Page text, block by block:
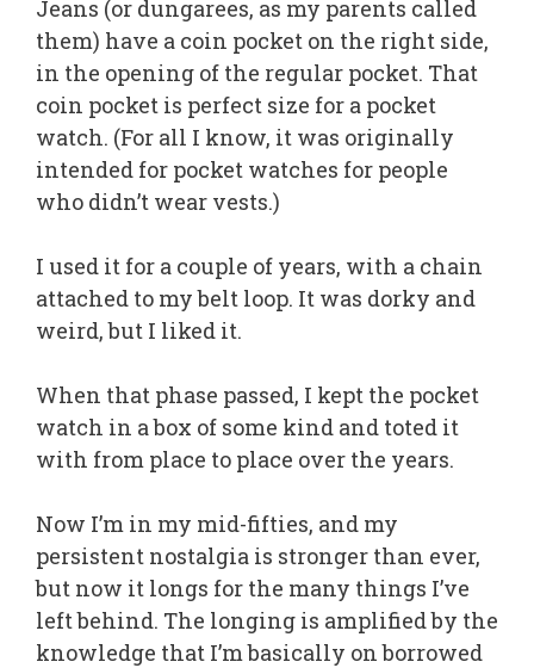
Jeans (or dungarees, as my parents called
them) have a coin pocket on the right side,
in the opening of the regular pocket. That
coin pocket is perfect size for a pocket
watch. (For all I know, it was originally
intended for pocket watches for people
who didn’t wear vests.)
I used it for a couple of years, with a chain
attached to my belt loop. It was dorky and
weird, but I liked it.
When that phase passed, I kept the pocket
watch in a box of some kind and toted it
with from place to place over the years.
Now I’m in my mid-fifties, and my
persistent nostalgia is stronger than ever,
but now it longs for the many things I’ve
left behind. The longing is amplified by the
knowledge that I’m basically on borrowed